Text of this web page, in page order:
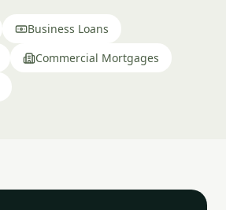
Business Loans
Commercial Mortgages